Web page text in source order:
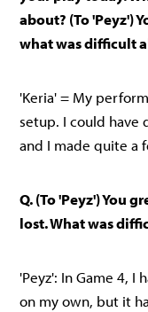
about? (To 'Peyz')
what was difficult
'Keria' = My
setup. I could have
and I made quite a
Q. (To 'Peyz') You
lost. What was
'Peyz': In Game 4, I
on my own, but it